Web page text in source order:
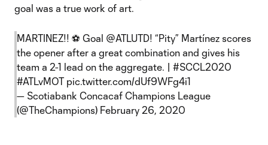
goal was a true work of art.
MARTINEZ!! ⚽️ Goal @ATLUTD! “Pity” Martínez scores
the opener after a great combination and gives his
team a 2-1 lead on the aggregate. | #SCCL2020
#ATLvMOT pic.twitter.com/dUf9WFg4i1
— Scotiabank Concacaf Champions League
(@TheChampions) February 26, 2020